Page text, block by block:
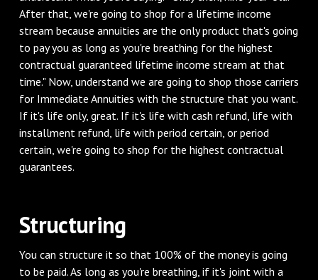
After that, we're going to shop for a lifetime income
stream because annuities are the only product that's going
to pay you as long as you're breathing for the highest
contractual guaranteed lifetime income stream at that
time." Now, understand we are going to shop those carriers
for Immediate Annuities with the structure that you want.
If it's life only, great. If it's life with cash refund, life with
installment refund, life with period certain, or period
certain, we're going to shop for the highest contractual
guarantees.
Structuring
You can structure it so that 100% of the money is going
to be paid. As long as you're breathing, if it's joint with a